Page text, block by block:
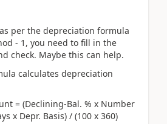
per the depreciation formula
- 1, you need to fill in the
check. Maybe this can help.
calculates depreciation
= (Declining-Bal. % x Number
x Depr. Basis) / (100 x 360)